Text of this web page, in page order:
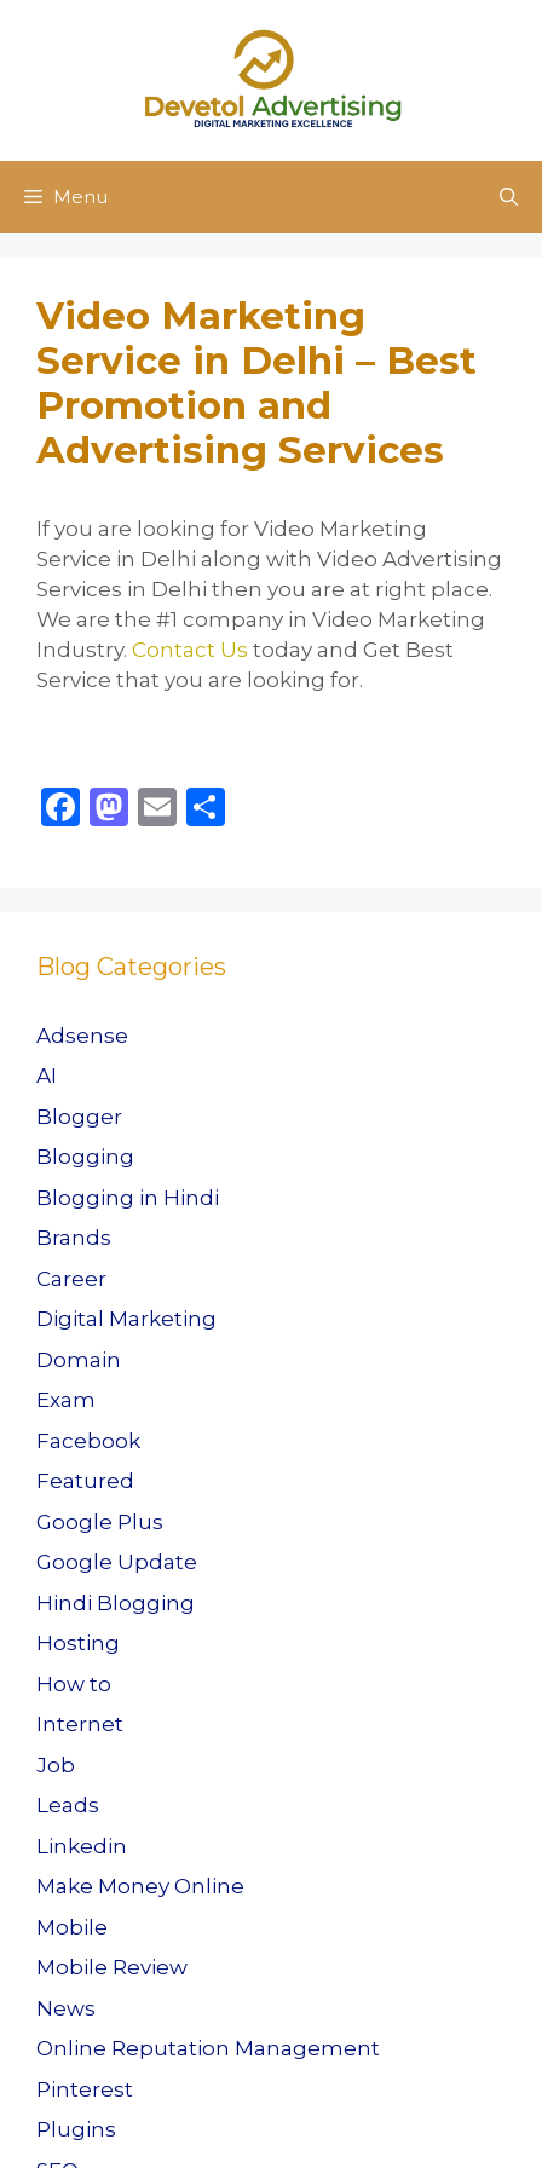
Menu
Video Marketing
Service in Delhi – Best
Promotion and
Advertising Services
If you are looking for Video Marketing
Service in Delhi along with Video Advertising
Services in Delhi then you are at right place.
We are the #1 company in Video Marketing
Industry. Contact Us today and Get Best
Service that you are looking for.
F
b
o
M
d
E
Blog Categories
Adsense
AI
Blogger
Blogging
Blogging in Hindi
Brands
Career
Digital Marketing
Domain
Exam
Facebook
Featured
Google Plus
Google Update
Hindi Blogging
Hosting
How to
Internet
Job
Leads
Linkedin
Make Money Online
Mobile
Mobile Review
News
Online Reputation Management
Pinterest
Plugins